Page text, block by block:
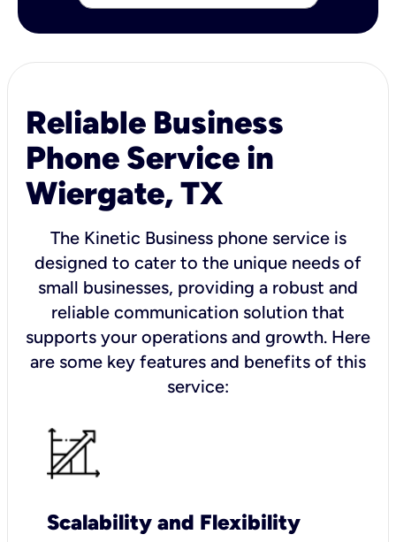
Reliable Business
Phone Service in
Wiergate, TX
The Kinetic Business phone service is
designed to cater to the unique needs of
small businesses, providing a robust and
reliable communication solution that
supports your operations and growth. Here
are some key features and benefits of this
service:
Scalability and Flexibility